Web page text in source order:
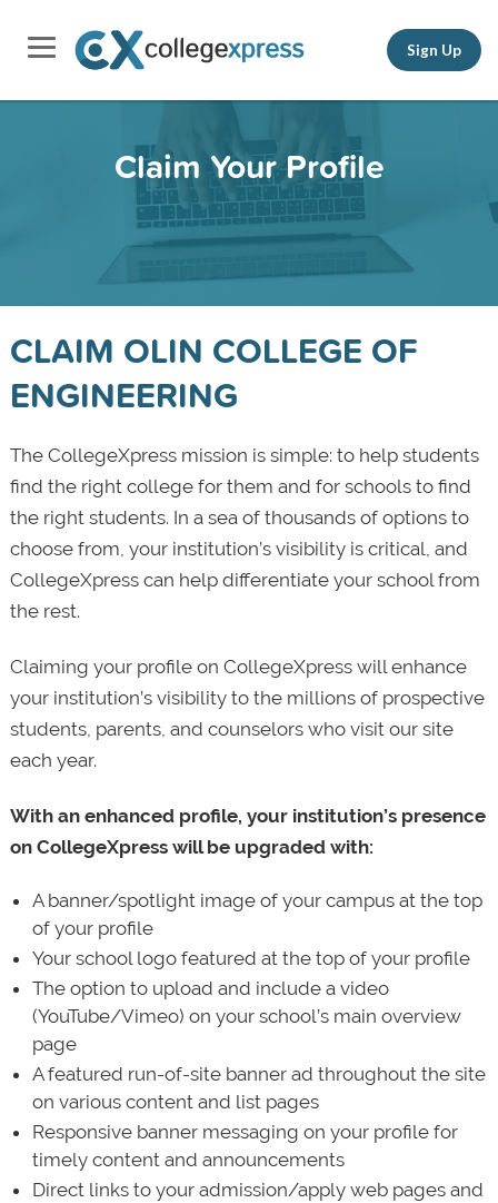
Sign Up
Claim Your Profile
CLAIM OLIN COLLEGE OF
ENGINEERING
The CollegeXpress mission is simple: to help students
find the right college for them and for schools to find
the right students. In a sea of thousands of options to
choose from, your institution’s visibility is critical, and
CollegeXpress can help differentiate your school from
the rest.
Claiming your profile on CollegeXpress will enhance
your institution’s visibility to the millions of prospective
students, parents, and counselors who visit our site
each year.
With an enhanced profile, your institution’s presence
on CollegeXpress will be upgraded with:
A banner/spotlight image of your campus at the top
of your profile
Your school logo featured at the top of your profile
The option to upload and include a video
(YouTube/Vimeo) on your school’s main overview
page
A featured run-of-site banner ad throughout the site
on various content and list pages
Responsive banner messaging on your profile for
timely content and announcements
Direct links to your admission/apply web pages and